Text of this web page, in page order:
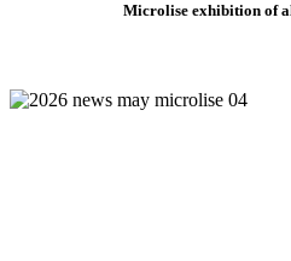
Microlise exhibition of